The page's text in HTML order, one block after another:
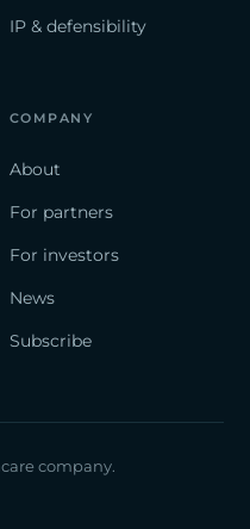
IP & defensibility
COMPANY
About
For partners
For investors
News
Subscribe
company.